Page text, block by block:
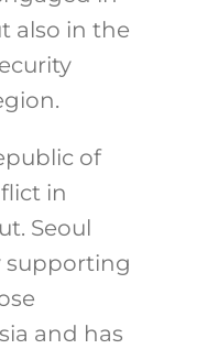
also in the
.
of
in
Seoul
supporting
and has